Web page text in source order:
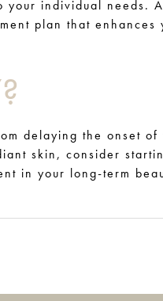
your individual needs.
plan that enhances
delaying the onset
skin, consider
in your long-term